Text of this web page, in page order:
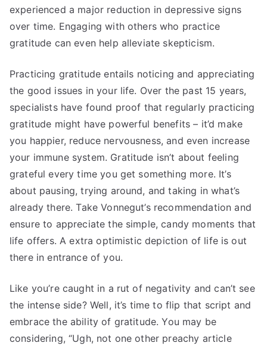
experienced a major reduction in depressive signs
over time. Engaging with others who practice
gratitude can even help alleviate skepticism.
Practicing gratitude entails noticing and appreciating
the good issues in your life. Over the past 15 years,
specialists have found proof that regularly practicing
gratitude might have powerful benefits – it’d make
you happier, reduce nervousness, and even increase
your immune system. Gratitude isn’t about feeling
grateful every time you get something more. It’s
about pausing, trying around, and taking in what’s
already there. Take Vonnegut’s recommendation and
ensure to appreciate the simple, candy moments that
life offers. A extra optimistic depiction of life is out
there in entrance of you.
Like you’re caught in a rut of negativity and can’t see
the intense side? Well, it’s time to flip that script and
embrace the ability of gratitude. You may be
considering, “Ugh, not one other preachy article